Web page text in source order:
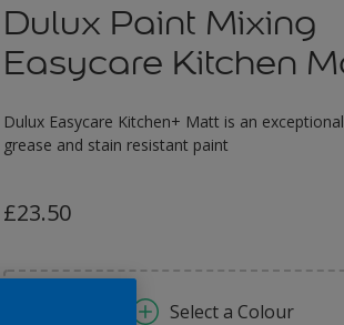
Dulux Paint Mixing
Easycare Kitchen
Dulux Easycare Kitchen+ Matt is an
grease and stain resistant paint
£23.50
Select a Colour